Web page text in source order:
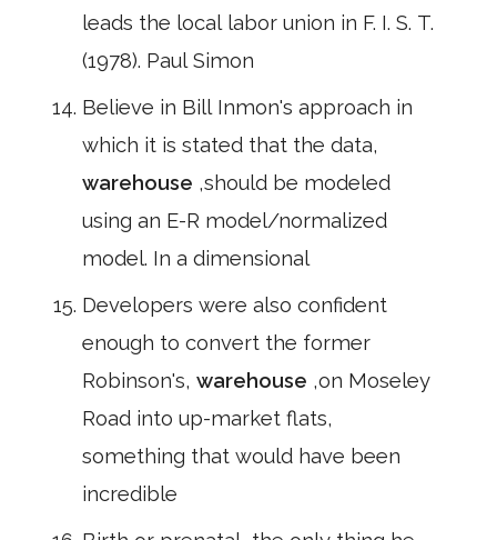
leads the local labor union in F. I. S. T.
(1978). Paul Simon
Believe in Bill Inmon's approach in
which it is stated that the data,
warehouse ,should be modeled
using an E-R model/normalized
model. In a dimensional
Developers were also confident
enough to convert the former
Robinson's, warehouse ,on Moseley
Road into up-market flats,
something that would have been
incredible